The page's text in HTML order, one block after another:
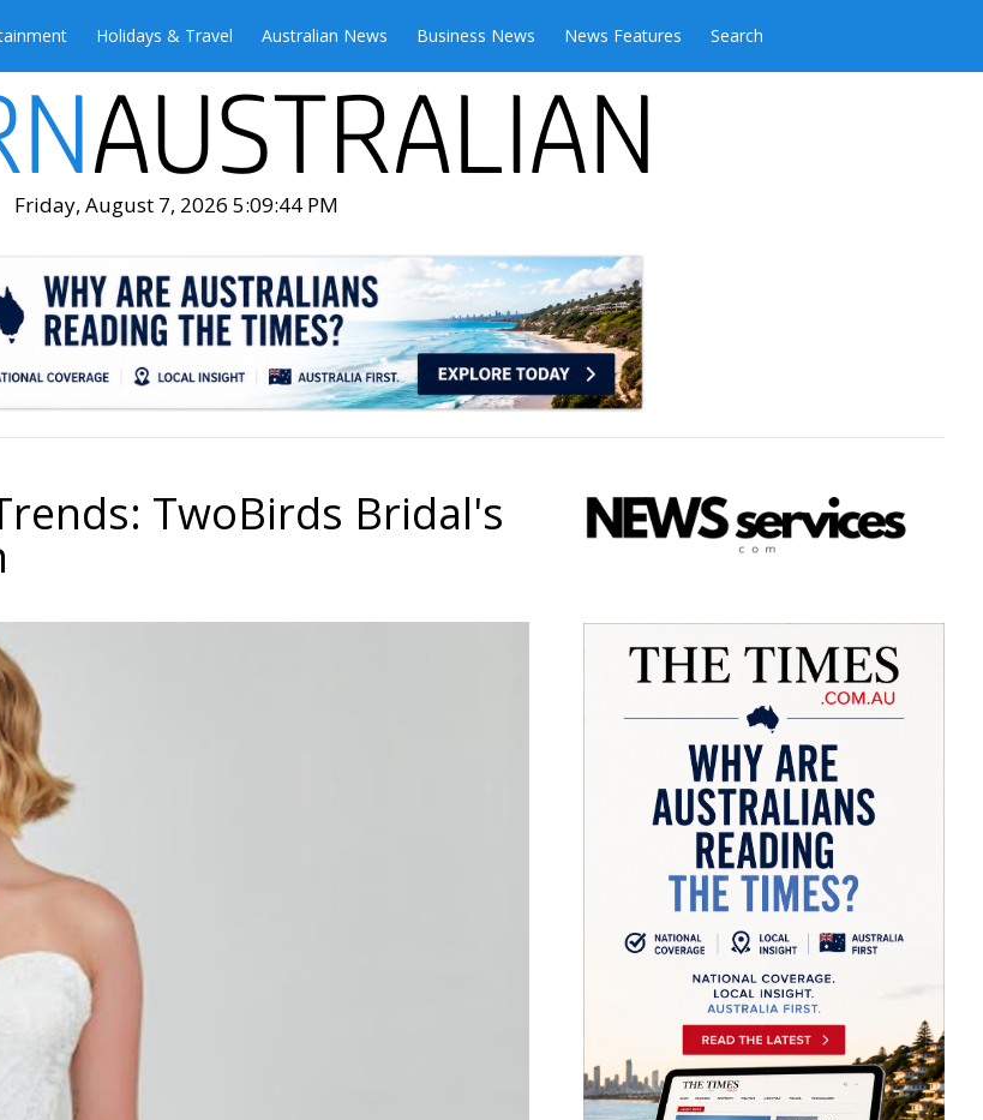
Holidays & Travel Australian News Business News News Features Search
Friday, August 7, 2026 5:09:46 PM
TwoBirds Bridal's